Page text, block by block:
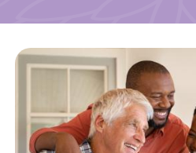
Specialty
Healthcare
Contact
About